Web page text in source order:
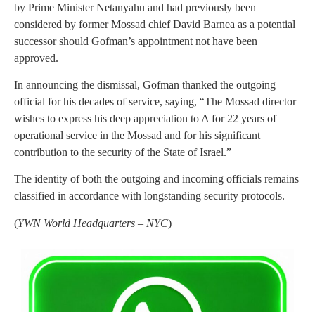
by Prime Minister Netanyahu and had previously been
considered by former Mossad chief David Barnea as a potential
successor should Gofman’s appointment not have been
approved.
In announcing the dismissal, Gofman thanked the outgoing
official for his decades of service, saying, “The Mossad director
wishes to express his deep appreciation to A for 22 years of
operational service in the Mossad and for his significant
contribution to the security of the State of Israel.”
The identity of both the outgoing and incoming officials remains
classified in accordance with longstanding security protocols.
(YWN World Headquarters – NYC)